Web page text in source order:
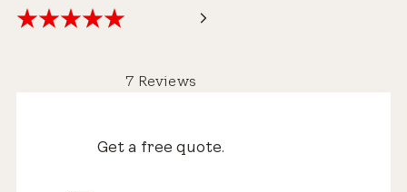
7 Reviews
Get a free quote.